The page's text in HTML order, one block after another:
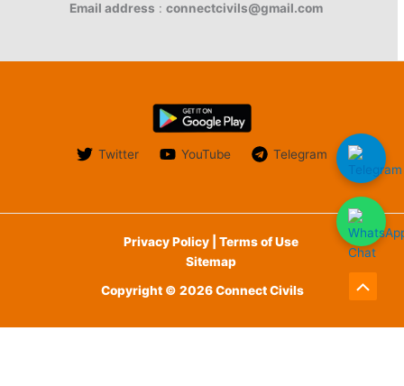
Email address : connectcivils@gmail.com
Twitter YouTube Telegram
Privacy Policy | Terms of Use
Sitemap
Copyright © 2026 Connect Civils
Scroll
to